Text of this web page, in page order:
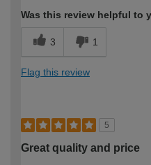
Was this review helpful to
3 1
Flag this review
5
Great quality and price